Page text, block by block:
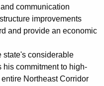
communication
improvements
and provide an economic
state's considerable
commitment to high-
Northeast Corridor